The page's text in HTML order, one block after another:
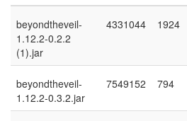
beyondtheveil-
1.12.2-0.2.2
(1).jar
4331044 1924
beyondtheveil-
1.12.2-0.3.2.jar
7549152 794